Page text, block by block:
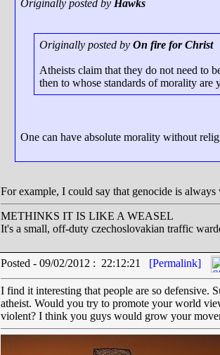
Originally posted by Hawks
Originally posted by On fire for Christ
Atheists claim that they do not need to
then to whose standards of morality
One can have absolute morality without
For example, I could say that genocide is
METHINKS IT IS LIKE A WEASEL
It's a small, off-duty czechoslovakian traffic
Posted - 09/02/2012 : 22:12:21 [Permalink]
I find it interesting that people are so defensive.
atheist. Would you try to promote your world
violent? I think you guys would grow your